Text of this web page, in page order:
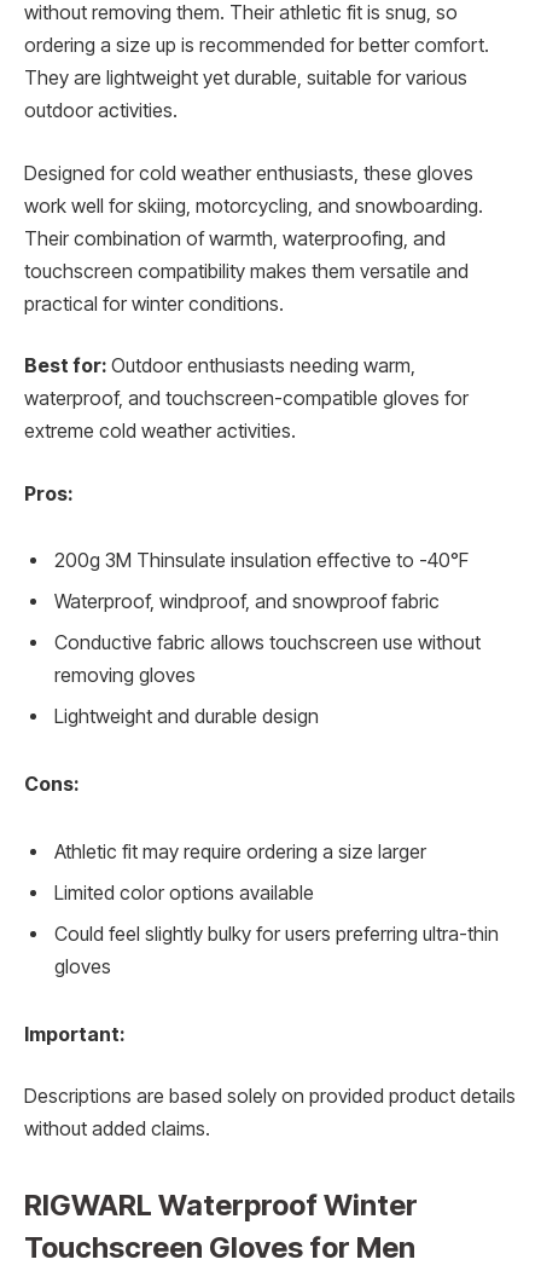
without removing them. Their athletic fit is snug, so
ordering a size up is recommended for better comfort.
They are lightweight yet durable, suitable for various
outdoor activities.
Designed for cold weather enthusiasts, these gloves
work well for skiing, motorcycling, and snowboarding.
Their combination of warmth, waterproofing, and
touchscreen compatibility makes them versatile and
practical for winter conditions.
Best for: Outdoor enthusiasts needing warm,
waterproof, and touchscreen-compatible gloves for
extreme cold weather activities.
Pros:
200g 3M Thinsulate insulation effective to -40°F
Waterproof, windproof, and snowproof fabric
Conductive fabric allows touchscreen use without
removing gloves
Lightweight and durable design
Cons:
Athletic fit may require ordering a size larger
Limited color options available
Could feel slightly bulky for users preferring ultra-thin
gloves
Important:
Descriptions are based solely on provided product details
without added claims.
RIGWARL Waterproof Winter
Touchscreen Gloves for Men